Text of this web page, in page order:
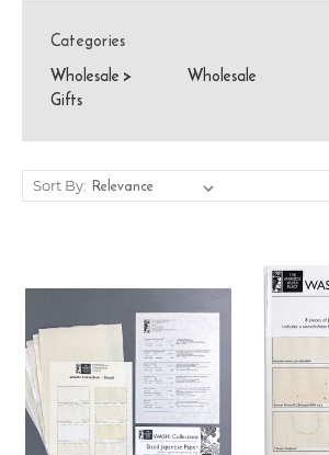
Categories
Wholesale >
Gifts
Wholesale
Sort By: